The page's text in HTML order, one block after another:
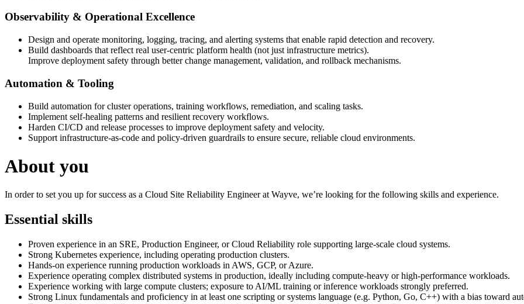
Observability & Operational Excellence
Design and operate monitoring, logging, tracing, and alerting systems that enable rapid detection and recovery.
Build dashboards that reflect real user-centric platform health (not just infrastructure metrics).
Improve deployment safety through better change management, validation, and rollback mechanisms.
Automation & Tooling
Build automation for cluster operations, training workflows, remediation, and scaling tasks.
Implement self-healing patterns and resilient recovery workflows.
Harden CI/CD and release processes to improve deployment safety and velocity.
Support infrastructure-as-code and policy-driven guardrails to ensure secure, reliable cloud environments.
About you
In order to set you up for success as a Cloud Site Reliability Engineer at Wayve, we’re looking for the following skills and experience.
Essential skills
Proven experience in an SRE, Production Engineer, or Cloud Reliability role supporting large-scale cloud systems.
Strong Kubernetes experience, including operating production clusters.
Hands-on experience running production workloads in AWS, GCP, or Azure.
Experience operating complex distributed systems in production, ideally including compute-heavy or high-performance workloads.
Experience working with large compute clusters; exposure to AI/ML training or inference workloads strongly preferred.
Strong Linux fundamentals and proficiency in at least one scripting or systems language (e.g. Python, Go, C++) with a bias toward